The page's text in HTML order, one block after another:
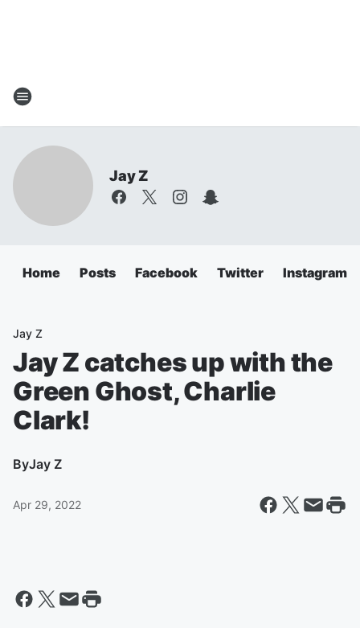
Jay Z
Home Posts Facebook Twitter Instagram
Jay Z
Jay Z catches up with the
Green Ghost, Charlie
Clark!
ByJay Z
Apr 29, 2022